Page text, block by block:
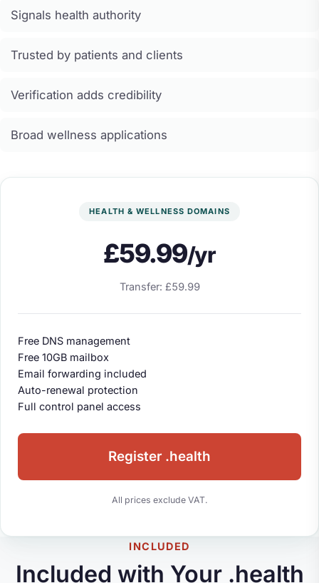
Signals health authority
Trusted by patients and clients
Verification adds credibility
Broad wellness applications
HEALTH & WELLNESS DOMAINS
£59.99/yr
Transfer: £59.99
Free DNS management
Free 10GB mailbox
Email forwarding included
Auto-renewal protection
Full control panel access
Register .health
All prices exclude VAT.
INCLUDED
Included with Your .health